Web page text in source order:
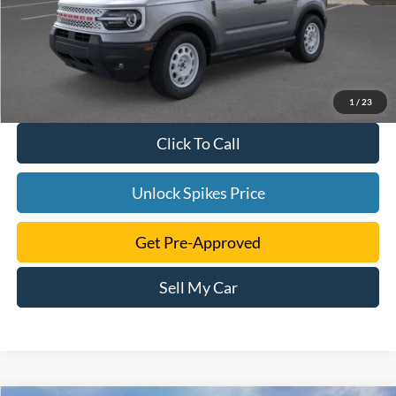
1 / 23
Click To Call
Unlock Spikes Price
Get Pre-Approved
Sell My Car